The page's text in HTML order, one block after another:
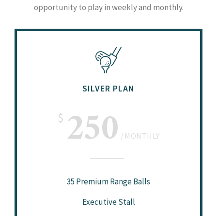
opportunity to play in weekly and monthly.
SILVER PLAN
$ 250 MONTHLY
35 Premium Range Balls
Executive Stall